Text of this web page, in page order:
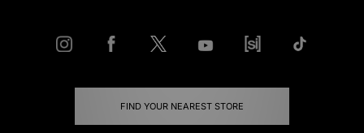
FIND YOUR NEAREST STORE